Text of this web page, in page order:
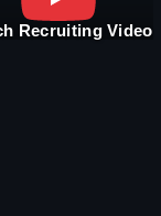
Recruiting Video